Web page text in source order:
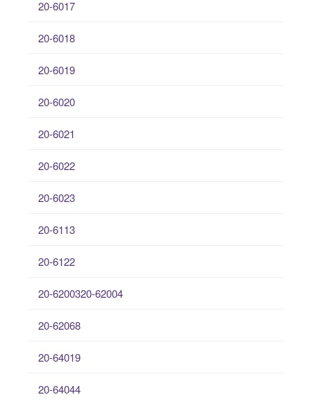
20-6017
20-6018
20-6019
20-6020
20-6021
20-6022
20-6023
20-6113
20-6122
20-6200320-62004
20-62068
20-64019
20-64044